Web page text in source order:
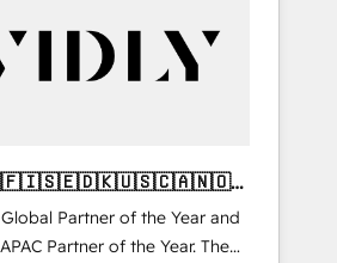
Partner of the Year and
Partner of the Year. The